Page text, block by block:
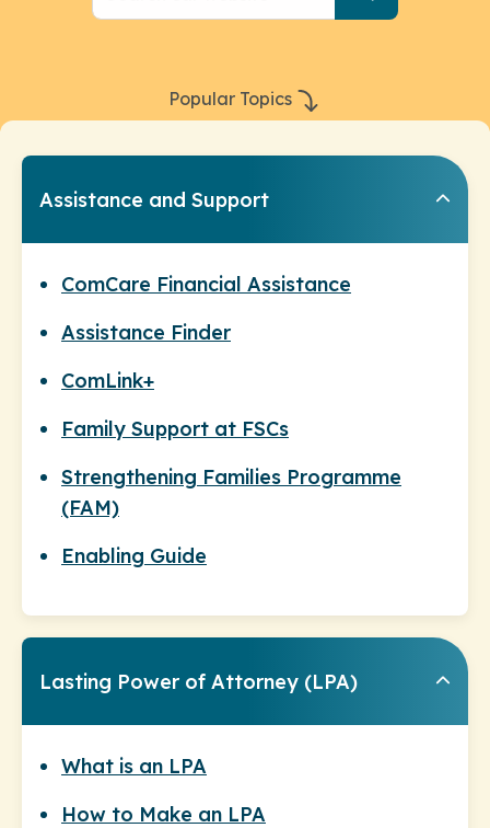
Popular Topics
Assistance and Support
ComCare Financial Assistance
Assistance Finder
ComLink+
Family Support at FSCs
Strengthening Families Programme
(FAM)
Enabling Guide
Lasting Power of Attorney (LPA)
What is an LPA
How to Make an LPA